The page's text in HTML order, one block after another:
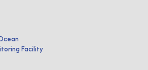
Facility